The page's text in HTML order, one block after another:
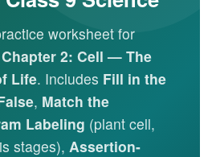
worksheet for
2: Cell — The
Life. Includes Fill in the
, Match the
Labeling (plant cell,
stages), Assertion-